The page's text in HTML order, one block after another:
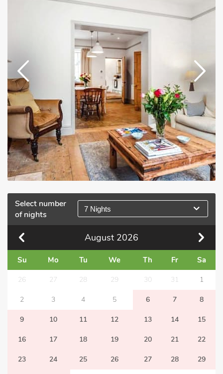
Select number
of nights
7 Nights
August 2026
Su Mo Tu We Th Fr Sa
26 27 28 29 30 31 1
2 3 4 5 6 7 8
9 10 11 12 13 14 15
16 17 18 19 20 21 22
23 24 25 26 27 28 29